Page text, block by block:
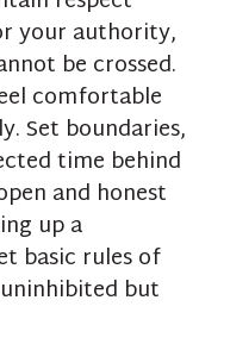
your authority,
be crossed.
comfortable
Set boundaries,
time behind
and honest
up a
basic rules of
but